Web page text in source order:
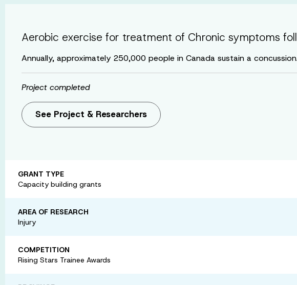
Aerobic exercise for treatment of Chronic symptoms
Annually, approximately 250,000 people in Canada sustain a
Project completed
See Project & Researchers
GRANT TYPE
Capacity building grants
AREA OF RESEARCH
Injury
COMPETITION
Rising Stars Trainee Awards